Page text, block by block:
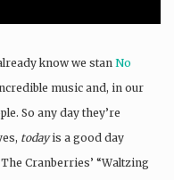
know we stan No
music and, in our
So any day they’re
todayis a good day
Cranberries’ “Waltzing